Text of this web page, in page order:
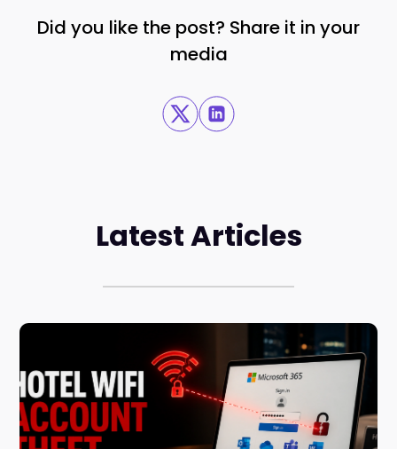
Did you like the post? Share it in your
media
Latest Articles